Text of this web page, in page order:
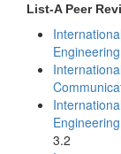
List-A Peer
3.2